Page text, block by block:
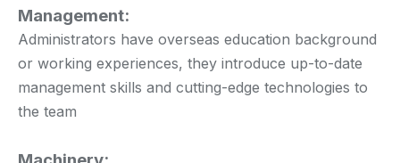
Management:
Administrators have overseas education background
or working experiences, they introduce up-to-date
management skills and cutting-edge technologies to
the team